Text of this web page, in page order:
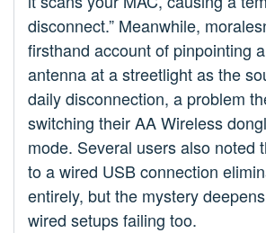
disconnect.” Meanwhile,
firsthand account of pinpointing
antenna at a streetlight as the
daily disconnection, a problem
switching their AA Wireless
mode. Several users also noted
to a wired USB connection
entirely, but the mystery
wired setups failing too.